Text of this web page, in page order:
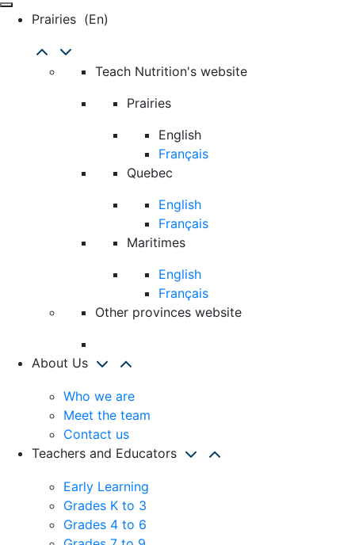
Prairies (en)
Teach Nutrition's website
Prairies
English
Français
Quebec
English
Français
Maritimes
English
Français
Other provinces website
About Us
Who we are
Meet the team
Contact us
Teachers and Educators
Early Learning
Grades K to 3
Grades 4 to 6